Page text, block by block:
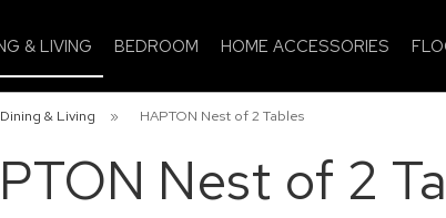
& LIVING BEDROOM HOME ACCESSORIES
& Living » HAPTON Nest of 2 Tables
Nest of 2